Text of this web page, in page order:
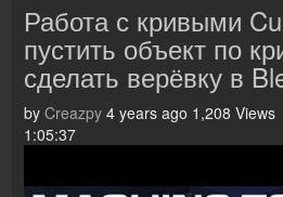
Работа с кривыми
пустить объект по
сделать верёвку в
by Creazpy 4 years ago 1,208 Views
1:05:37